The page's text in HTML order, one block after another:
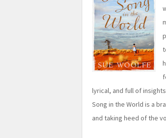
lyrical, and full of
Song in the World is a
and taking heed of the